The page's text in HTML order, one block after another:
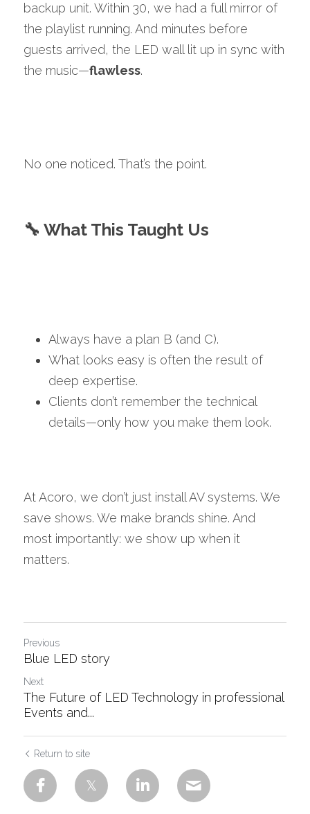
backup unit. Within 30, we had a full mirror of
the playlist running. And minutes before
guests arrived, the LED wall lit up in sync with
the music—flawless.
No one noticed. That’s the point.
🔧 What This Taught Us
Always have a plan B (and C).
What looks easy is often the result of
deep expertise.
Clients don’t remember the technical
details—only how you make them look.
At Acoro, we don’t just install AV systems. We
save shows. We make brands shine. And
most importantly: we show up when it
matters.
Previous
Blue LED story
Next
The Future of LED Technology in professional
Events and...
Return to site